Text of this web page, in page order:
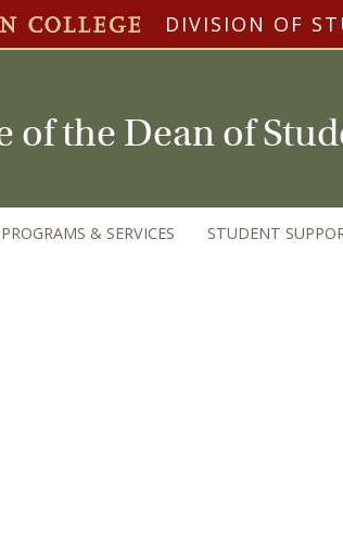
DIVISION OF
of the Dean of
PROGRAMS & SERVICES STUDENT